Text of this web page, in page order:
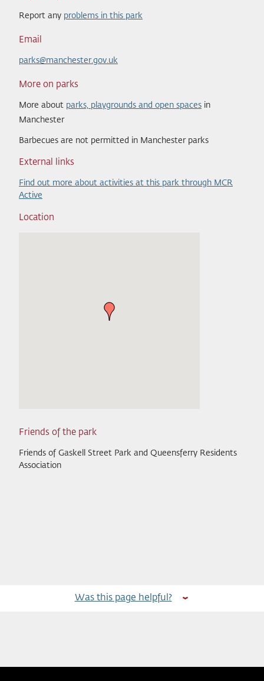
Report any problems in this park
Email
parks@manchester.gov.uk
More on parks
More about parks, playgrounds and open spaces in
Manchester
Barbecues are not permitted in Manchester parks
External links
Find out more about activities at this park through MCR
Active
Location
Friends of the park
Friends of Gaskell Street Park and Queensferry Residents
Association
Was this page helpful?